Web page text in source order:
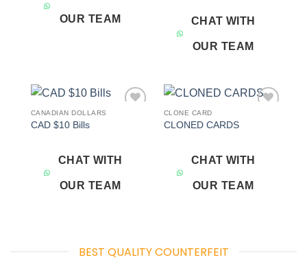
OUR TEAM CHAT WITH
OUR TEAM
CANADIAN DOLLARS
CAD $10 Bills
CHAT WITH
OUR TEAM
CLONE CARD
CLONED CARDS
CHAT WITH
OUR TEAM
BEST QUALITY COUNTERFEIT